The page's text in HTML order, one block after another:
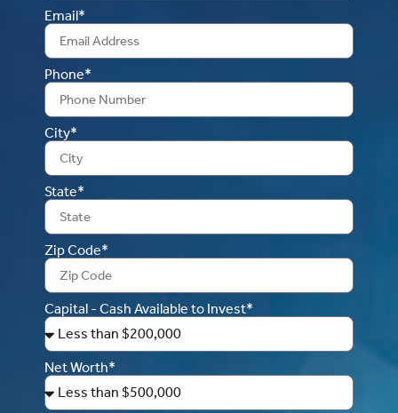
Email*
Phone*
City*
State*
Zip Code*
Capital - Cash Available to Invest*
Net Worth*